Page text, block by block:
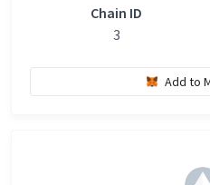
Chain ID
3
Add to